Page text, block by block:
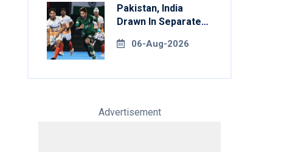
Pakistan, India
Drawn In Separate
Games Hockey
06-Aug-2026
Advertisement